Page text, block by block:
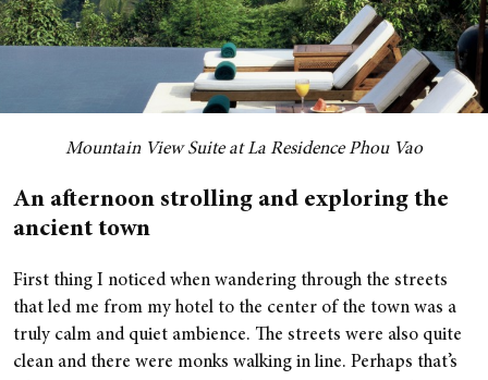
Mountain View Suite at La Residence Phou Vao
An afternoon strolling and exploring the
ancient town
First thing I noticed when wandering through the streets
that led me from my hotel to the center of the town was a
truly calm and quiet ambience. The streets were also quite
clean and there were monks walking in line. Perhaps that’s